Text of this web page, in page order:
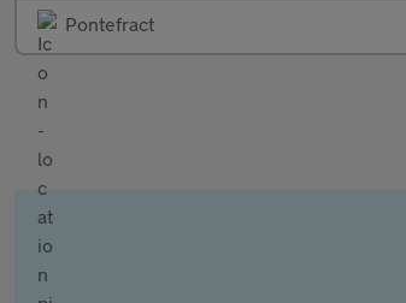
Pontefract